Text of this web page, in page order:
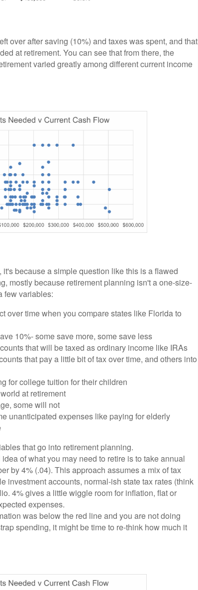
over after saving (10%) and taxes was spent, and that
at retirement. You can see that from there, the
varied greatly among different current income
because a simple question like this is a flawed
mostly because retirement planning isn't a one-size-
few variables:
over time when you compare states like Florida to
10%- some save more, some save less
that will be taxed as ordinary income like IRAs
that pay a little bit of tax over time, and others into
for college tuition for their children
at retirement
some will not
unanticipated expenses like paying for elderly
that go into retirement planning.
of what you may need to retire is to take annual
by 4% (.04). This approach assumes a mix of tax
investment accounts, normal-ish state tax rates (think
4% gives a little wiggle room for inflation, flat or
expenses.
was below the red line and you are not doing
spending, it might be time to re-think how much it